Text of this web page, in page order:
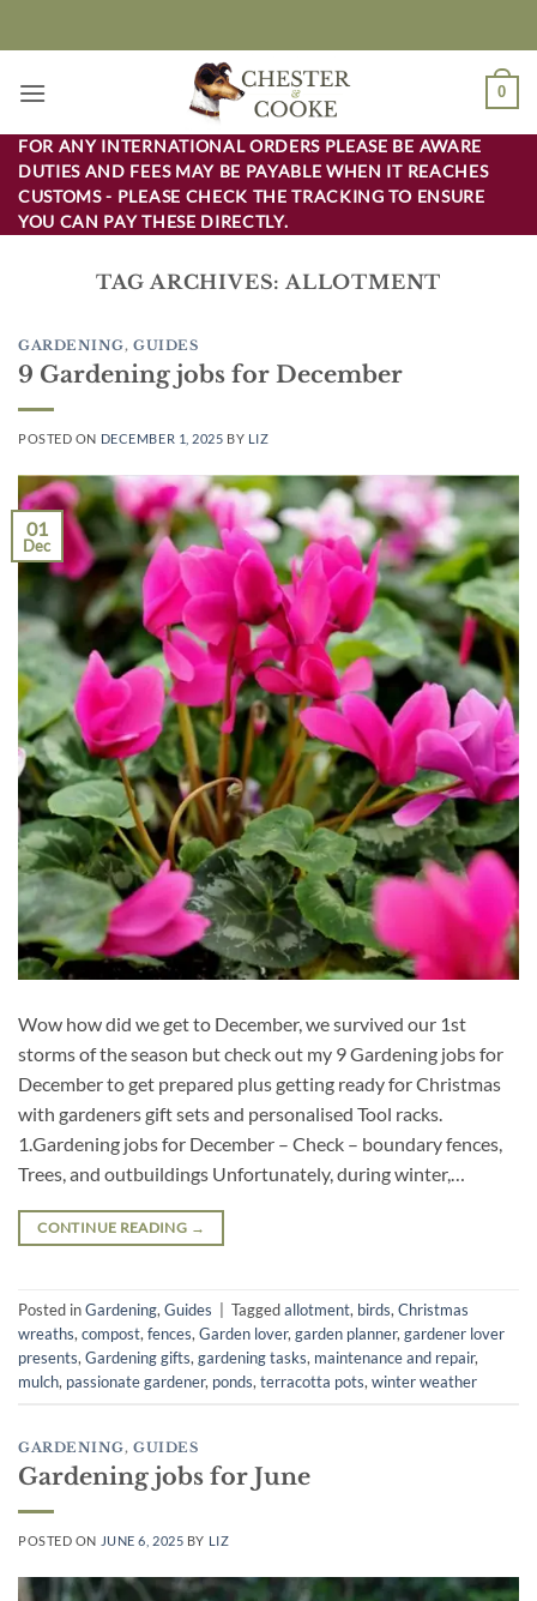
0
FOR ANY INTERNATIONAL ORDERS PLEASE BE AWARE
DUTIES AND FEES MAY BE PAYABLE WHEN IT REACHES
CUSTOMS - PLEASE CHECK THE TRACKING TO ENSURE
YOU CAN PAY THESE DIRECTLY.
TAG ARCHIVES: ALLOTMENT
GARDENING,GUIDES
9 Gardening jobs for December
POSTED ON DECEMBER 1, 2025 BY LIZ
01
Dec
Wow how did we get to December, we survived our 1st
storms of the season but check out my 9 Gardening jobs for
December to get prepared plus getting ready for Christmas
with gardeners gift sets and personalised Tool racks.
1.Gardening jobs for December – Check – boundary fences,
Trees, and outbuildings Unfortunately, during winter,…
CONTINUE READING →
Posted inGardening,Guides Taggedallotment, birds,Christmas
wreaths,compost,fences,Garden lover,garden planner,gardener lover
presents,Gardening gifts,gardening tasks, maintenance and repair,
mulch, passionate gardener, ponds,terracotta pots,winter weather
GARDENING,GUIDES
Gardening jobs for June
POSTED ON JUNE 6, 2025 BY LIZ